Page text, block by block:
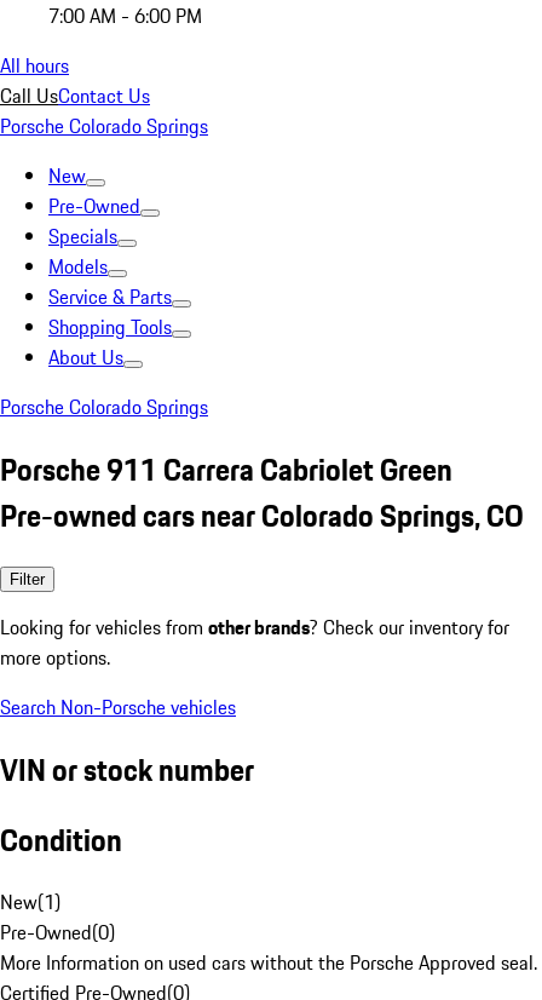
7:00 AM - 6:00 PM
All hours
Call UsContact Us
Porsche Colorado Springs
New
Pre-Owned
Specials
Models
Service & Parts
Shopping Tools
About Us
Porsche Colorado Springs
Porsche 911 Carrera Cabriolet Green
Pre-owned cars near Colorado Springs, CO
Filter
Looking for vehicles from other brands? Check our inventory for
more options.
Search Non-Porsche vehicles
VIN or stock number
Condition
New(1)
Pre-Owned(0)
More Information on used cars without the Porsche Approved seal.
Certified Pre-Owned(0)